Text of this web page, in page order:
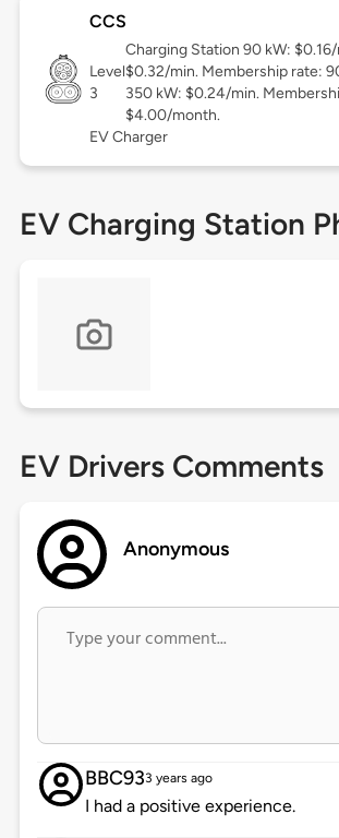
CCS
Level
3
Charging Station 90 kW:
$0.32/min. Membership rate:
350 kW: $0.24/min.
$4.00/month.
EV Charger
EV Charging Station
EV Drivers Comments
Anonymous
BBC933 years ago
I had a positive experience.